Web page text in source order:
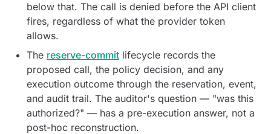
below that. The call is denied before the API client
fires, regardless of what the provider token
allows.
The reserve-commit lifecycle records the
proposed call, the policy decision, and any
execution outcome through the reservation, event,
and audit trail. The auditor's question — "was this
authorized?" — has a pre-execution answer, not a
post-hoc reconstruction.